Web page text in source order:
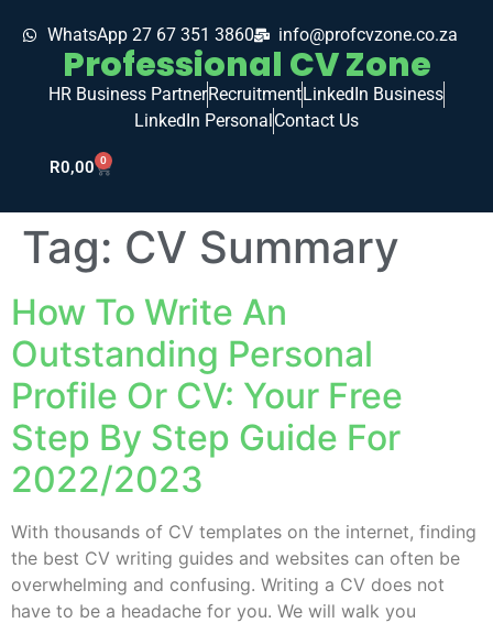
WhatsApp 27 67 351 3860 info@profcvzone.co.za
Professional CV Zone
HR Business PartnerRecruitmentLinkedIn Business
LinkedIn PersonalContact Us
R0,00 0
Tag: CV Summary
How To Write An
Outstanding Personal
Profile Or CV: Your Free
Step By Step Guide For
2022/2023
With thousands of CV templates on the internet, finding
the best CV writing guides and websites can often be
overwhelming and confusing. Writing a CV does not
have to be a headache for you. We will walk you